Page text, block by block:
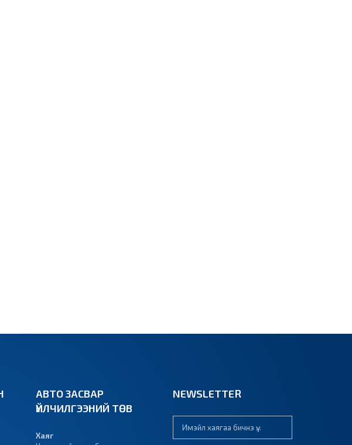
АВТО ЗАСВАР
ҮЙЛЧИЛГЭЭНИЙ ТӨВ
Хаяг
NEWSLETTER